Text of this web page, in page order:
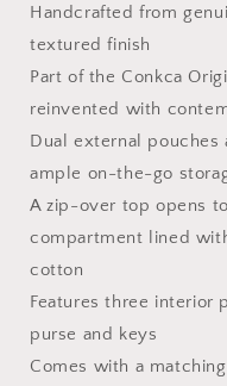
Handcrafted from
textured finish
Part of the Conkca
reinvented with
Dual external
ample on-the-go
A zip-over top opens
compartment l ined
cotton
Features three interior
purse and keys
Comes with a